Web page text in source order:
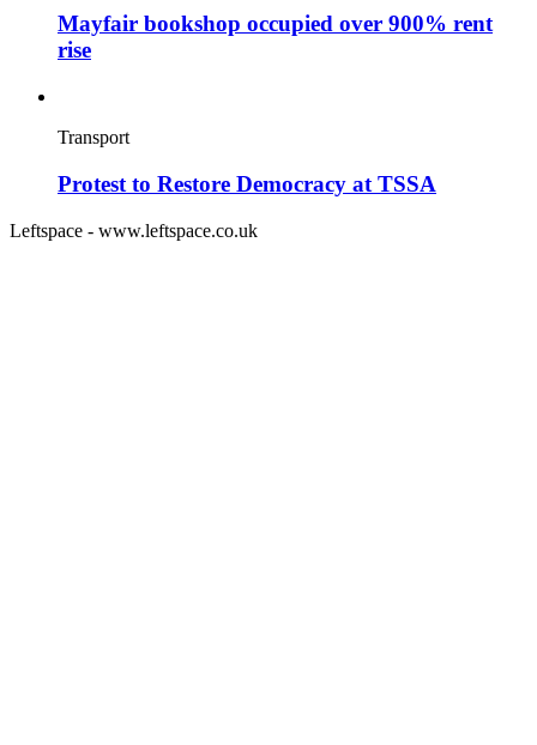
Mayfair bookshop occupied over 900% rent
rise
Transport
Protest to Restore Democracy at TSSA
Leftspace - www.leftspace.co.uk